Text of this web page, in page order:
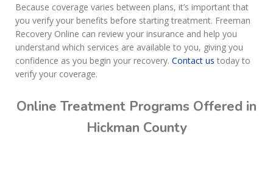
Because coverage varies between plans, it’s important that
you verify your benefits before starting treatment. Freeman
Recovery Online can review your insurance and help you
understand which services are available to you, giving you
confidence as you begin your recovery. Contact us today to
verify your coverage.
Online Treatment Programs Offered in
Hickman County